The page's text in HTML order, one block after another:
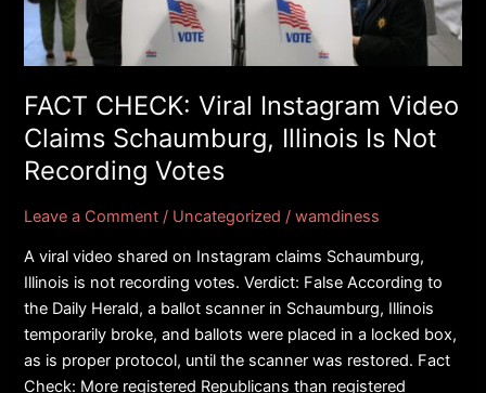
FACT CHECK: Viral Instagram Video
Claims Schaumburg, Illinois Is Not
Recording Votes
Leave a Comment / Uncategorized /wamdiness
A viral video shared on Instagram claims Schaumburg,
Illinois is not recording votes. Verdict: False According to
the Daily Herald, a ballot scanner in Schaumburg, Illinois
temporarily broke, and ballots were placed in a locked box,
as is proper protocol, until the scanner was restored. Fact
Check: More registered Republicans than registered
Claims
Schaumburg,
Illinois
Is
Not
Recording
Votes